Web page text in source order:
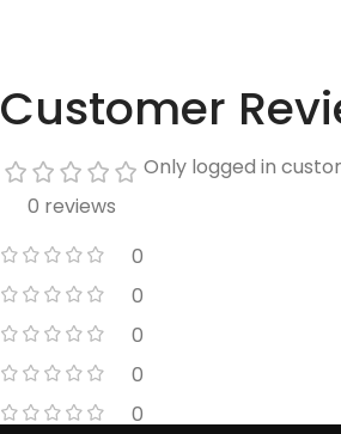
Customer
0 reviews
0
0
0
0
0
Only logged in